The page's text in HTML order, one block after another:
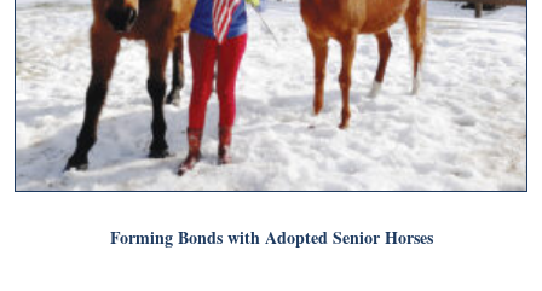
Forming Bonds with Adopted Senior Horses